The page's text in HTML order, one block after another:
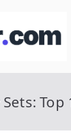
Top